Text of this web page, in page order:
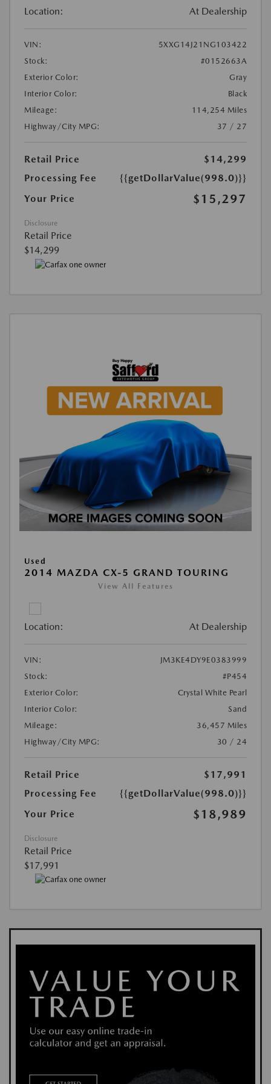
Location: At Dealership
VIN:
5XXG14J21NG103422
Stock:
#0152663A
Exterior Color:
Gray
Interior Color:
Black
Mileage:
114,254 Miles
Highway/City MPG:
37 / 27
Retail Price
$14,299
Processing Fee
{{getDollarValue(998.0)}}
Your Price
$15,297
Disclosure
Retail Price
$14,299
Used
2014 MAZDA CX-5 GRAND TOURING
View All Features
Location: At Dealership
VIN:
JM3KE4DY9E0383999
Stock:
#P454
Exterior Color:
Crystal White Pearl
Interior Color:
Sand
Mileage:
36,457 Miles
Highway/City MPG:
30 / 24
Retail Price
$17,991
Processing Fee
{{getDollarValue(998.0)}}
Your Price
$18,989
Disclosure
Retail Price
$17,991